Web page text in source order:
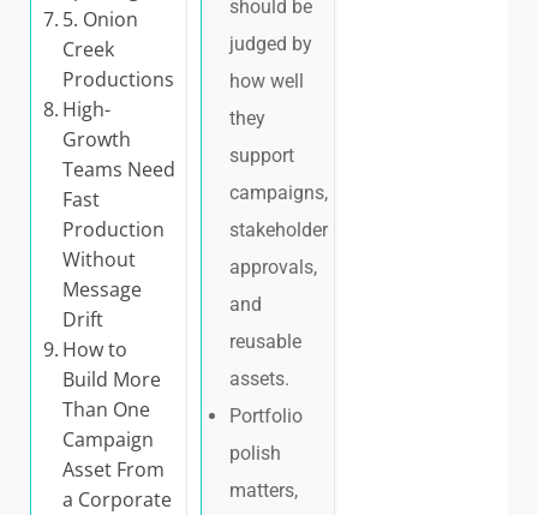
5. Onion
Creek
Productions
High-
Growth
Teams Need
Fast
Production
Without
Message
Drift
How to
Build More
Than One
Campaign
Asset From
a Corporate
should be
judged by
how well
they
support
campaigns,
stakeholder
approvals,
and
reusable
assets.
Portfolio
polish
matters,